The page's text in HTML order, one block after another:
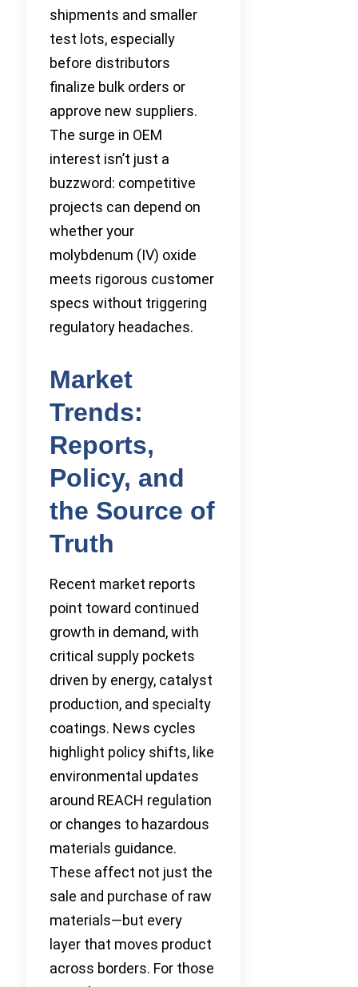
shipments and smaller
test lots, especially
before distributors
finalize bulk orders or
approve new suppliers.
The surge in OEM
interest isn’t just a
buzzword: competitive
projects can depend on
whether your
molybdenum (IV) oxide
meets rigorous customer
specs without triggering
regulatory headaches.
Market
Trends:
Reports,
Policy, and
the Source of
Truth
Recent market reports
point toward continued
growth in demand, with
critical supply pockets
driven by energy, catalyst
production, and specialty
coatings. News cycles
highlight policy shifts, like
environmental updates
around REACH regulation
or changes to hazardous
materials guidance.
These affect not just the
sale and purchase of raw
materials—but every
layer that moves product
across borders. For those